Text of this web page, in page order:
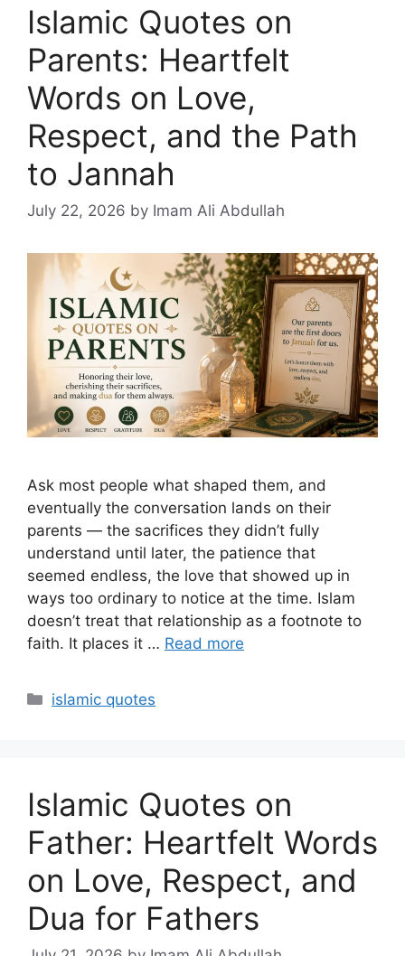
Islamic Quotes on
Parents: Heartfelt
Words on Love,
Respect, and the Path
to Jannah
July 22, 2026 by Imam Ali Abdullah
Ask most people what shaped them, and
eventually the conversation lands on their
parents — the sacrifices they didn’t fully
understand until later, the patience that
seemed endless, the love that showed up in
ways too ordinary to notice at the time. Islam
doesn’t treat that relationship as a footnote to
faith. It places it … Read more
Categories
islamic quotes
Islamic Quotes on
Father: Heartfelt Words
on Love, Respect, and
Dua for Fathers